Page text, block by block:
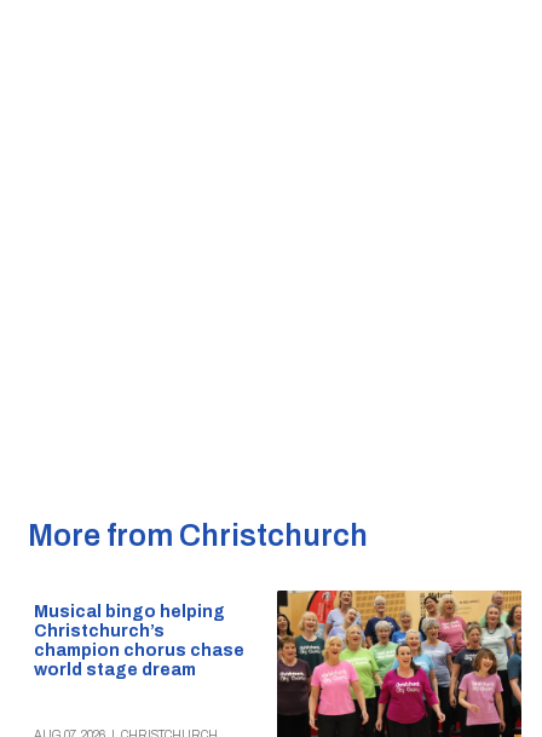
More from Christchurch
Musical bingo helping
Christchurch’s
champion chorus chase
world stage dream